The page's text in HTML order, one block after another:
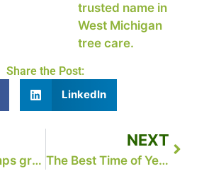
trusted name in
West Michigan
tree care.
Share the Post:
LinkedIn
Can tree stumps grow back in Michigan?
NEXT
The Best Time of Year for Tree Removal: A Seasonal Guide for Homeowners in Grand Rapids, MI